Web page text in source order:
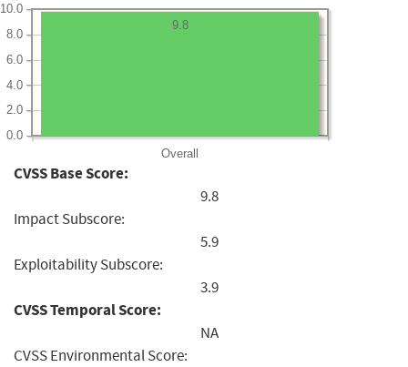
Overall
0.0
2.0
4.0
6.0
8.0
10.0
9.8
CVSS Base Score:
9.8
Impact Subscore:
5.9
Exploitability Subscore:
3.9
CVSS Temporal Score:
NA
CVSS Environmental Score: